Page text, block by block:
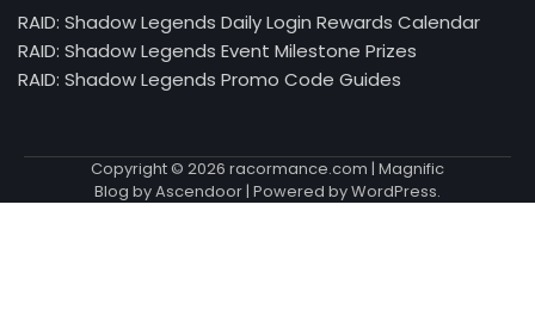
RAID: Shadow Legends Daily Login Rewards Calendar
RAID: Shadow Legends Event Milestone Prizes
RAID: Shadow Legends Promo Code Guides
Copyright © 2026 racormance.com | Magnific
Blog byAscendoor| Powered byWordPress.